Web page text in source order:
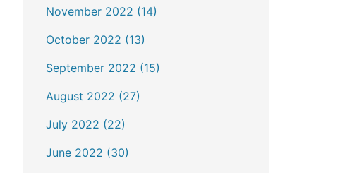
November 2022 (14)
October 2022 (13)
September 2022 (15)
August 2022 (27)
July 2022 (22)
June 2022 (30)